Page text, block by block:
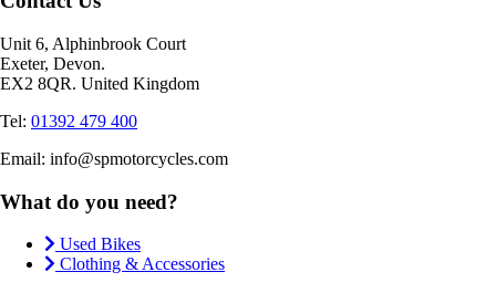
Unit 6, Alphinbrook Court
Exeter, Devon.
EX2 8QR. United Kingdom
Tel: 01392 479 400
Email: info@spmotorcycles.com
What do you need?
Used Bikes
Clothing & Accessories